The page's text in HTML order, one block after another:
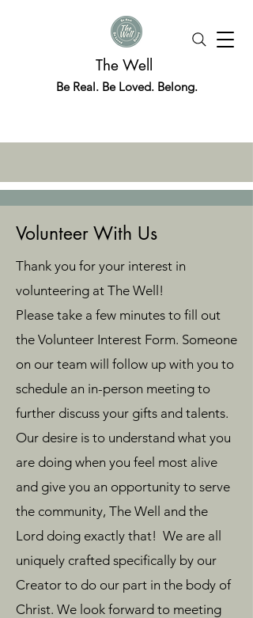
The Well
Be Real. Be Loved. Belong.
Volunteer With Us
Thank you for your interest in
volunteering at The Well!
Please take a few minutes to fill out
the Volunteer Interest Form. Someone
on our team will follow up with you to
schedule an in-person meeting to
further discuss your gifts and talents.
Our desire is to understand what you
are doing when you feel most alive
and give you an opportunity to serve
the community, The Well and the
Lord doing exactly that! We are all
uniquely crafted specifically by our
Creator to do our part in the body of
Christ. We look forward to meeting